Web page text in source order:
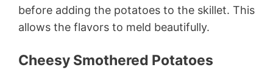
before adding the potatoes to the skillet. This
allows the flavors to meld beautifully.
Cheesy Smothered Potatoes